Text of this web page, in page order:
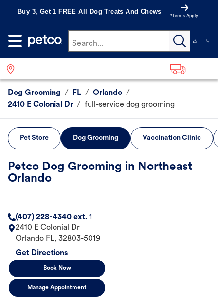
Buy 3, Get 1 FREE All Dog Treats And Chews
*Terms Apply
Search...
Dog Grooming / FL / Orlando /
2410 E Colonial Dr / full-service dog grooming
Pet Store Dog Grooming Vaccination Clinic
Petco Dog Grooming in Northeast
Orlando
(407) 228-4340 ext. 1
2410 E Colonial Dr
Orlando FL, 32803-5019
Get Directions
Book Now
Manage Appointment